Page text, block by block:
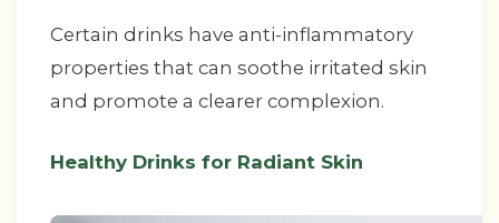
Certain drinks have anti-inflammatory
properties that can soothe irritated skin
and promote a clearer complexion.
Healthy Drinks for Radiant Skin